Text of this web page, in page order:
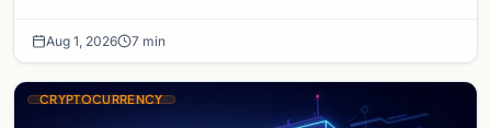
Aug 1, 2026 7 min
CRYPTOCURRENCY